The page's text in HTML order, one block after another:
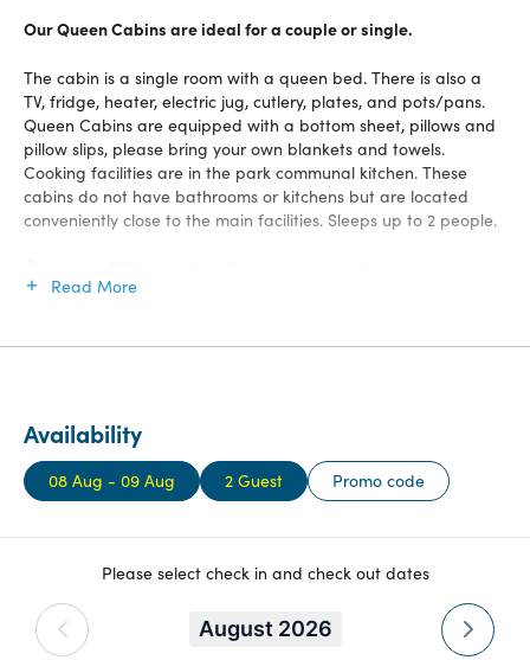
Our Queen Cabins are ideal for a couple or single.
The cabin is a single room with a queen bed. There is also a
TV, fridge, heater, electric jug, cutlery, plates, and pots/pans.
Queen Cabins are equipped with a bottom sheet, pillows and
pillow slips, please bring your own blankets and towels.
Cooking facilities are in the park communal kitchen. These
cabins do not have bathrooms or kitchens but are located
conveniently close to the main facilities. Sleeps up to 2 people.
and units, plus cabins and you’ll have access to all our great
Read More
Availability
08 Aug - 09 Aug 2 Guest Promo code
Please select check in and check out dates
August 2026